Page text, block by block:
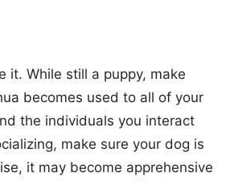
it. While still a puppy, make
becomes used to all of your
the individuals you interact
make sure your dog is
it may become apprehensive